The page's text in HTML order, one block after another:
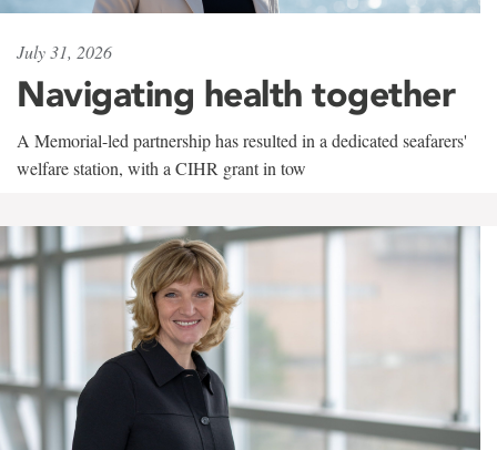
July 31, 2026
Navigating health together
A Memorial-led partnership has resulted in a dedicated seafarers'
welfare station, with a CIHR grant in tow